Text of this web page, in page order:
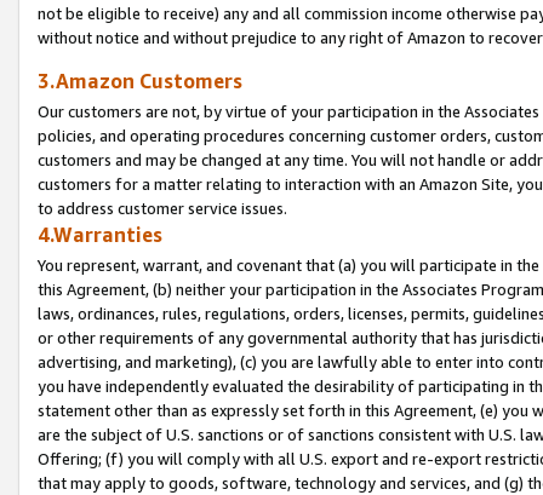
not be eligible to receive) any and all commission income otherwise
without notice and without prejudice to any right of Amazon to
3.Amazon Customers
Our customers are not, by virtue of your participation in the
policies, and operating procedures concerning customer orders,
customers and may be changed at any time. You will not handle or
customers for a matter relating to interaction with an Amazon Site,
to address customer service issues.
4.Warranties
You represent, warrant, and covenant that (a) you will participate in
this Agreement, (b) neither your participation in the Associates
laws, ordinances, rules, regulations, orders, licenses, permits,
or other requirements of any governmental authority that has
advertising, and marketing), (c) you are lawfully able to enter into
you have independently evaluated the desirability of participating in
statement other than as expressly set forth in this Agreement, (e)
are the subject of U.S. sanctions or of sanctions consistent with U.S.
Offering; (f) you will comply with all U.S. export and re-export
that may apply to goods, software, technology and services, and (g)